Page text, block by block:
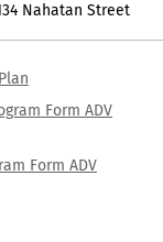
Nahatan Street
Form ADV
Form ADV